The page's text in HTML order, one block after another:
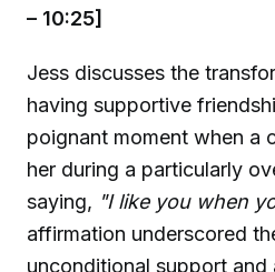
– 10:25]
Jess discusses the
having supportive
poignant moment when a
her during a particularly
saying, "I like you when
affirmation underscored
unconditional support and